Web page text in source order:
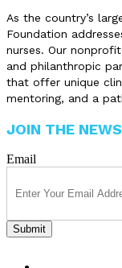
As the country’s
Foundation
nurses. Our
and philanthropic
that offer unique
mentoring, and a
JOIN THE
Email